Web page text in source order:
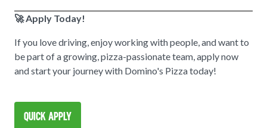
🚀 Apply Today!
If you love driving, enjoy working with people, and want to
be part of a growing, pizza-passionate team, apply now
and start your journey with Domino's Pizza today!
Quick Apply